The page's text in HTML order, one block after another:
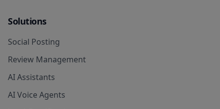
Solutions
Social Posting
Review Management
AI Assistants
AI Voice Agents